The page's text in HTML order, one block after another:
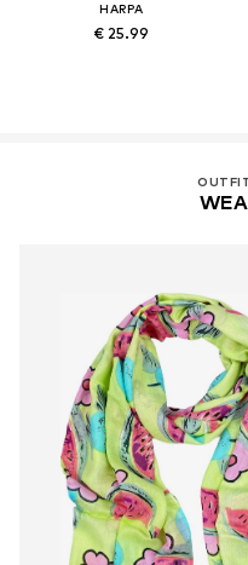
HARPA
€ 25.99